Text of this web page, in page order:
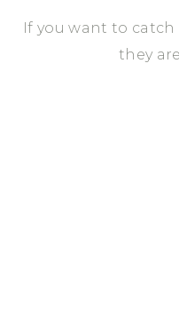
If you want to
they